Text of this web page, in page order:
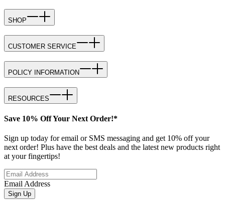
SHOP
CUSTOMER SERVICE
POLICY INFORMATION
RESOURCES
Save 10% Off Your Next Order!*
Sign up today for email or SMS messaging and get 10% off your
next order! Plus have the best deals and the latest new products right
at your fingertips!
Email Address
Sign Up